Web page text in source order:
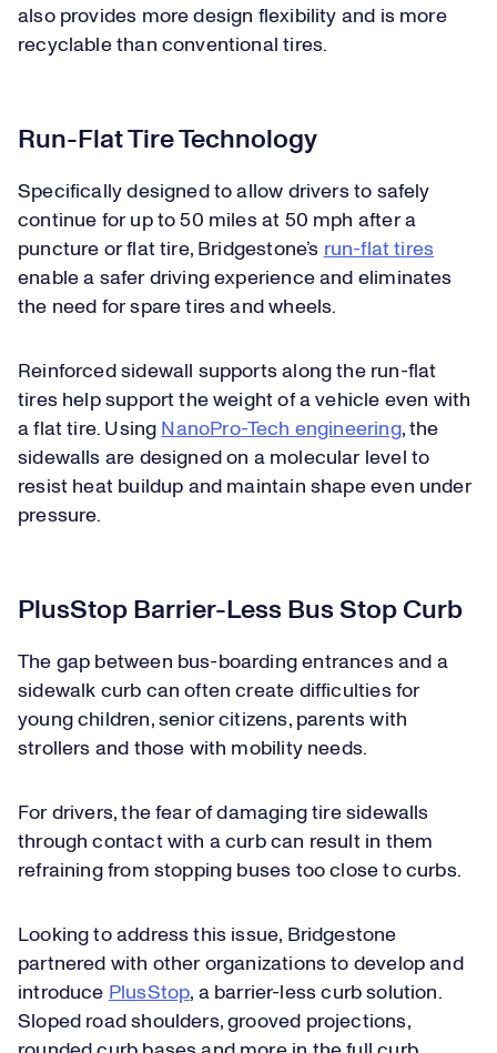
also provides more design flexibility and is more
recyclable than conventional tires.
Run-Flat Tire Technology
Specifically designed to allow drivers to safely
continue for up to 50 miles at 50 mph after a
puncture or flat tire, Bridgestone’s run-flat tires
enable a safer driving experience and eliminates
the need for spare tires and wheels.
Reinforced sidewall supports along the run-flat
tires help support the weight of a vehicle even with
a flat tire. Using NanoPro-Tech engineering, the
sidewalls are designed on a molecular level to
resist heat buildup and maintain shape even under
pressure.
PlusStop Barrier-Less Bus Stop Curb
The gap between bus-boarding entrances and a
sidewalk curb can often create difficulties for
young children, senior citizens, parents with
strollers and those with mobility needs.
For drivers, the fear of damaging tire sidewalls
through contact with a curb can result in them
refraining from stopping buses too close to curbs.
Looking to address this issue, Bridgestone
partnered with other organizations to develop and
introduce PlusStop, a barrier-less curb solution.
Sloped road shoulders, grooved projections,